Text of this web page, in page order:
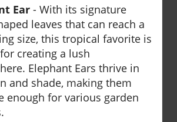
Ear - With its signature
leaves that can reach a
size, this tropical favorite is
creating a lush
Elephant Ears thrive in
and shade, making them
enough for various garden